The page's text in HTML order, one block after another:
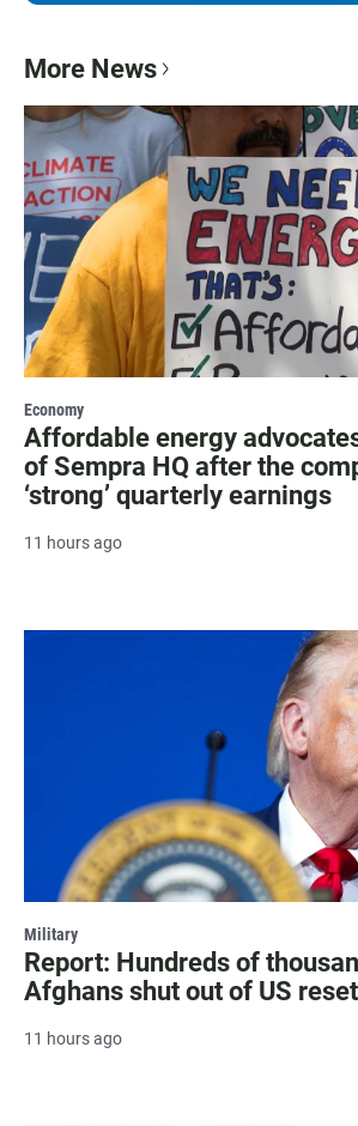
More News
Economy
Affordable energy
of Sempra HQ after the
‘strong’ quarterly earnings
11 hours ago
Military
Report: Hundreds of
Afghans shut out of US
11 hours ago